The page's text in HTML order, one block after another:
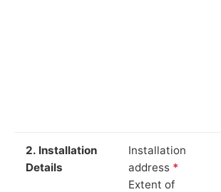
2. Installation
Details
Installation
address *
Extent of